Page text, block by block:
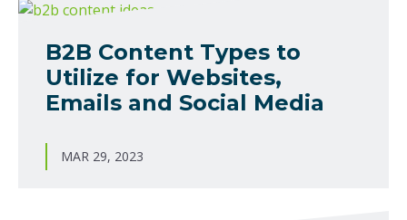
B2B Content Types to
Utilize for Websites,
Emails and Social Media
MAR 29, 2023